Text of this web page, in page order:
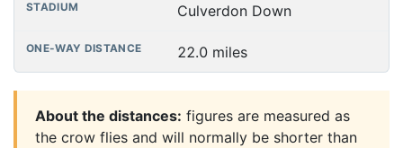
Culverdon Down
22.0 miles
About the distances: figures are measured as
the crow flies and will normally be shorter than